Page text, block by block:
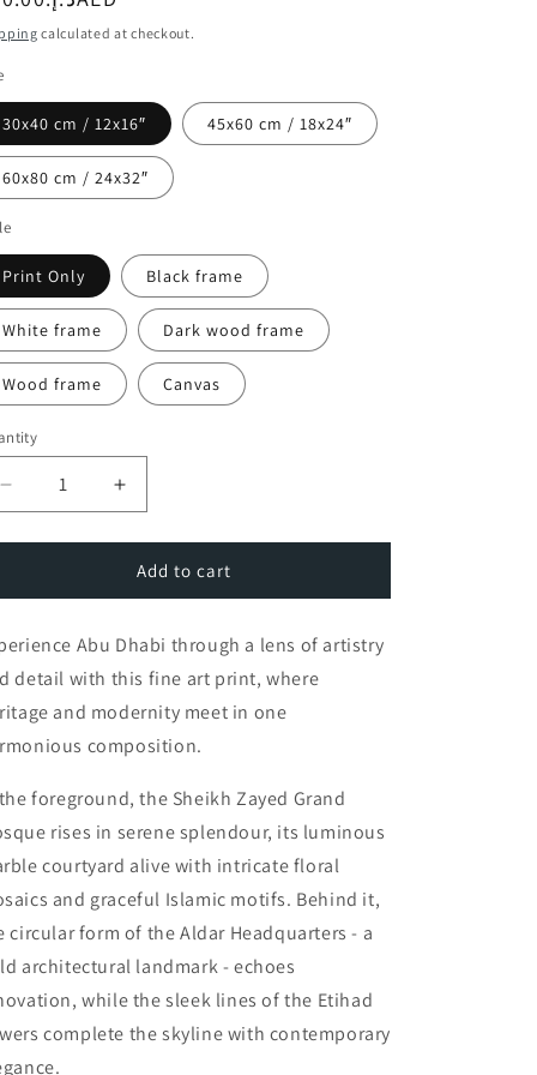
calculated at checkout.
30x40 cm / 12x16″ 45x60 cm / 18x24″
60x80 cm / 24x32″
Print Only Black frame
White frame Dark wood frame
Wood frame Canvas
Decrease
quantity
for
Dhabi
Art
|
Zayed
Mosque,
HQ,
Etihad
Towers
Increase
quantity
for
Abu
Dhabi
Art
|
Zayed
Mosque,
HQ,
Towers
Add to cart
Abu Dhabi through a lens of artistry
detail with this fine art print, where
and modernity meet in one
composition.
foreground, the Sheikh Zayed Grand
rises in serene splendour, its luminous
courtyard alive with intricate floral
and graceful Islamic motifs. Behind it,
circular form of the Aldar Headquarters - a
architectural landmark - echoes
while the sleek lines of the Etihad
complete the skyline with contemporary